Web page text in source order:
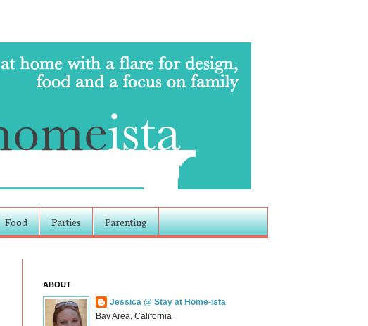
Food Parties Parenting
ABOUT
Jessica @ Stay at Home-ista
Bay Area, California